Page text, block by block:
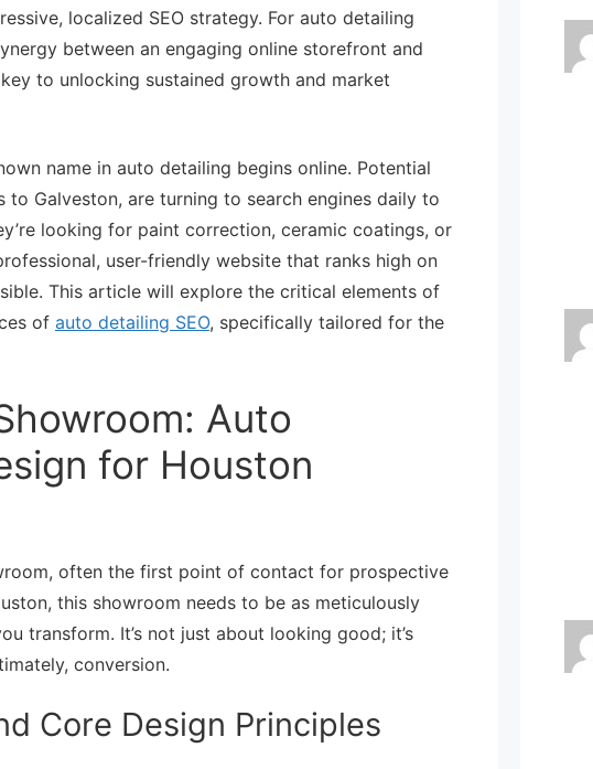
localized SEO strategy. For auto detailing
between an engaging online storefront and
to unlocking sustained growth and market
name in auto detailing begins online. Potential
Galveston, are turning to search engines daily to
looking for paint correction, ceramic coatings, or
user-friendly website that ranks high on
This article will explore the critical elements of
of auto detailing SEO, specifically tailored for the
Auto
for Houston
often the first point of contact for prospective
this showroom needs to be as meticulously
transform. It’s not just about looking good; it’s
conversion.
Core Design Principles